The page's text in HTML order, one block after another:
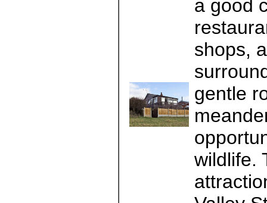
a good
shops,
gentle
wildlife.